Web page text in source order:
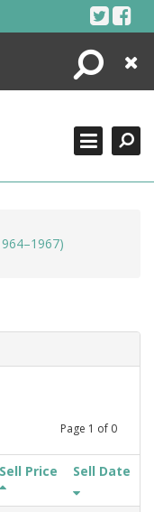
Search
Close
Page 1 of 0
Sell Price Sell Date